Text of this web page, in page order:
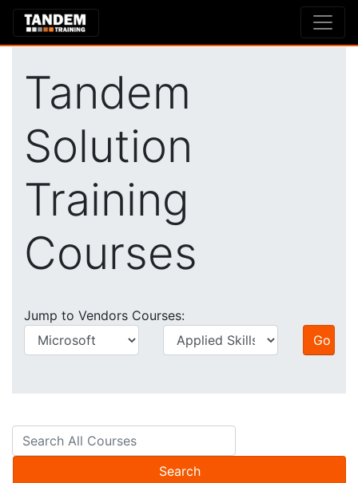
Tandem
Solution
Training
Courses
Jump to Vendors Courses:
Search